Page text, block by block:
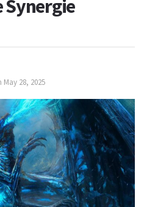
Synergie
28, 2025